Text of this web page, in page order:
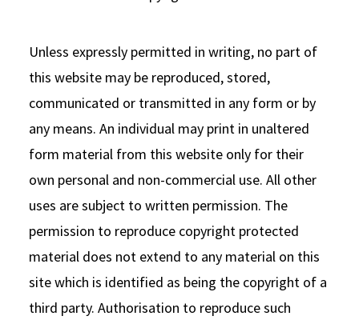
Unless expressly permitted in writing, no part of
this website may be reproduced, stored,
communicated or transmitted in any form or by
any means. An individual may print in unaltered
form material from this website only for their
own personal and non-commercial use. All other
uses are subject to written permission. The
permission to reproduce copyright protected
material does not extend to any material on this
site which is identified as being the copyright of a
third party. Authorisation to reproduce such